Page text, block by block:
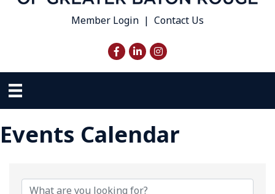
Member Login | Contact Us
Facebook
LinkedInInstagram
Events Calendar